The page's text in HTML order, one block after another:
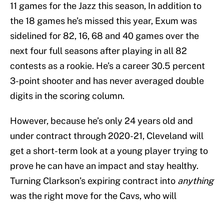
11 games for the Jazz this season, In addition to
the 18 games he’s missed this year, Exum was
sidelined for 82, 16, 68 and 40 games over the
next four full seasons after playing in all 82
contests as a rookie. He’s a career 30.5 percent
3-point shooter and has never averaged double
digits in the scoring column.
However, because he’s only 24 years old and
under contract through 2020-21, Cleveland will
get a short-term look at a young player trying to
prove he can have an impact and stay healthy.
Turning Clarkson’s expiring contract into anything
was the right move for the Cavs, who will